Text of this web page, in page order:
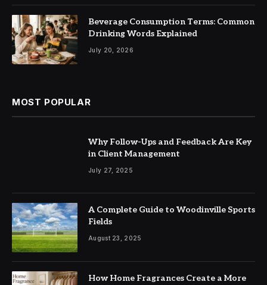
Beverage Consumption Terms: Common
Drinking Words Explained
July 20, 2026
MOST POPULAR
Why Follow-Ups and Feedback Are Key
in Client Management
July 27, 2025
A Complete Guide to Woodinville Sports
Fields
August 23, 2025
How Home Fragrances Create a More